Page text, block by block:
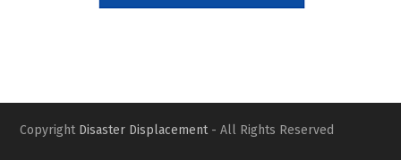
Slide
Copyright Disaster Displacement- All Rights Reserved